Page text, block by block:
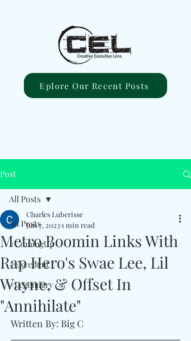
Eplore Our Recent Posts
Post
All Posts
#ComingUp
#Excellent
#Legendary
All Posts
Metro Boomin Links With
Rap Hero's Swae Lee, Lil
Wayne, & Offset In
"Annihilate"
Charles Luberisse
Jun 7, 20231 min read
Written By: Big C